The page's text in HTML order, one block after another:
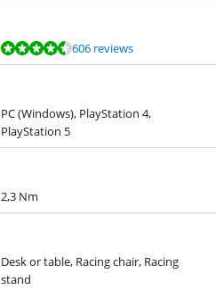
606 reviews
PC (Windows), PlayStation 4,
PlayStation 5
2,3 Nm
Desk or table, Racing chair, Racing
stand